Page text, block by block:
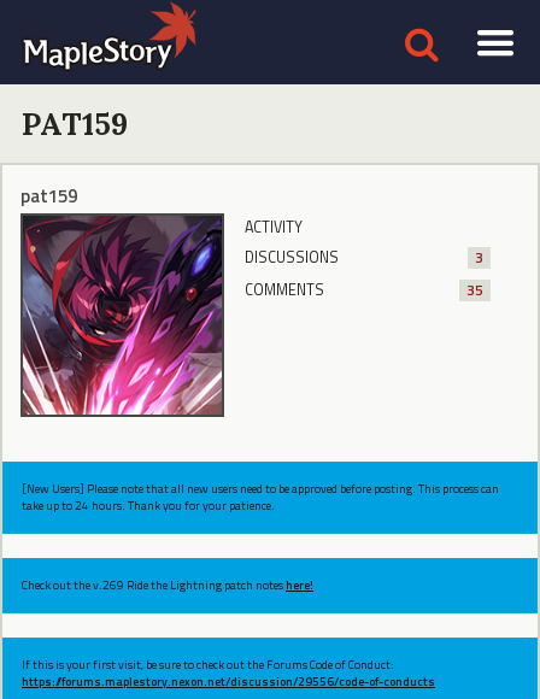
PAT159
pat159
ACTIVITY
DISCUSSIONS
3
COMMENTS
35
[New Users] Please note that all new users need to be approved before posting. This process can
take up to 24 hours. Thank you for your patience.
Check out the v.269 Ride the Lightning patch noteshere!
If this is your first visit, be sure to check out the Forums Code of Conduct:
https://forums.maplestory.nexon.net/discussion/29556/code-of-conducts